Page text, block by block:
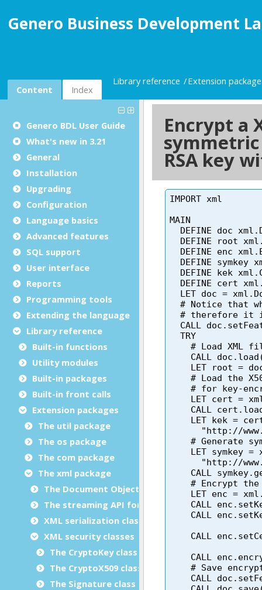
Genero Business Development
Content Index
Library reference Extension
Genero BDL User Guide
What's new in 3.21
General
Installation
Upgrading
Configuration
Language basics
Advanced features
SQL support
User interface
Reports
Programming tools
Extending the language
Library reference
Built-in functions
Utility modules
Built-in packages
Built-in front calls
Extension packages
The util package
The os package
The com package
The xml package
The Document Object Modeling (DOM) classes
The streaming API for XML (StAX) classes
XML serialization classes
XML security classes
The CryptoKey class
The CryptoX509 class
The Signature class